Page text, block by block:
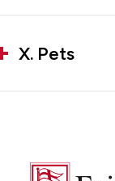
X. Pets
Fairfield